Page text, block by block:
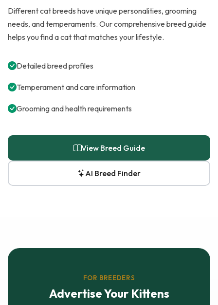
Different cat breeds have unique personalities, grooming
needs, and temperaments. Our comprehensive breed guide
helps you find a cat that matches your lifestyle.
Detailed breed profiles
Temperament and care information
Grooming and health requirements
View Breed Guide
AI Breed Finder
FOR BREEDERS
Advertise Your Kittens